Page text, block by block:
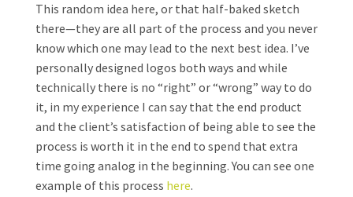
This random idea here, or that half-baked sketch
there—they are all part of the process and you never
know which one may lead to the next best idea. I’ve
personally designed logos both ways and while
technically there is no “right” or “wrong” way to do
it, in my experience I can say that the end product
and the client’s satisfaction of being able to see the
process is worth it in the end to spend that extra
time going analog in the beginning. You can see one
example of this process here.